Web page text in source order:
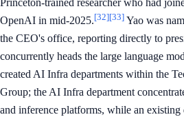
Princeton-trained researcher who had
OpenAI in mid-2025.[32][33] Yao was
the CEO's office, reporting directly to
concurrently heads the large language
created AI Infra departments within the
Group; the AI Infra department
and inference platforms, while an existing